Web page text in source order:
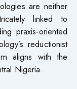
are neither
linked to
praxis-oriented
reductionist
aligns with the
Nigeria.